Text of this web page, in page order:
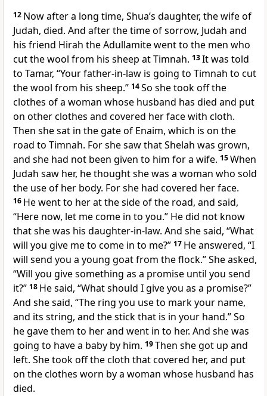
12 Now after a long time, Shua’s daughter, the wife of
Judah, died. And after the time of sorrow, Judah and
his friend Hirah the Adullamite went to the men who
cut the wool from his sheep at Timnah. 13It was told
to Tamar, “Your father-in-law is going to Timnah to cut
the wool from his sheep.” 14So she took off the
clothes of a woman whose husband has died and put
on other clothes and covered her face with cloth.
Then she sat in the gate of Enaim, which is on the
road to Timnah. For she saw that Shelah was grown,
and she had not been given to him for a wife. 15When
Judah saw her, he thought she was a woman who sold
the use of her body. For she had covered her face.
16 He went to her at the side of the road, and said,
“Here now, let me come in to you.” He did not know
that she was his daughter-in-law. And she said, “What
will you give me to come in to me?” 17 He answered, “I
will send you a young goat from the flock.” She asked,
“Will you give something as a promise until you send
it?” 18 He said, “What should I give you as a promise?”
And she said, “The ring you use to mark your name,
and its string, and the stick that is in your hand.” So
he gave them to her and went in to her. And she was
going to have a baby by him. 19Then she got up and
left. She took off the cloth that covered her, and put
on the clothes worn by a woman whose husband has
died.